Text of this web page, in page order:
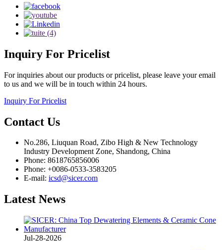
Inquiry For Pricelist
For inquiries about our products or pricelist, please leave your email
to us and we will be in touch within 24 hours.
Inquiry For Pricelist
Contact Us
No.286, Liuquan Road, Zibo High & New Technology
Industry Development Zone, Shandong, China
Phone: 8618765856006
Phone: +0086-0533-3583205
E-mail: icsd@sicer.com
Latest News
Jul-28-2026